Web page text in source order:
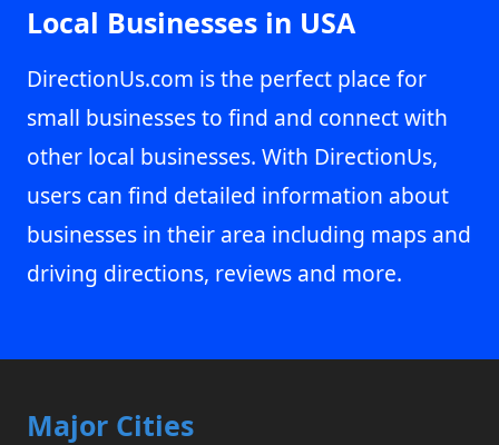
Local Businesses in USA
DirectionUs.com is the perfect place for
small businesses to find and connect with
other local businesses. With DirectionUs,
users can find detailed information about
businesses in their area including maps and
driving directions, reviews and more.
Major Cities